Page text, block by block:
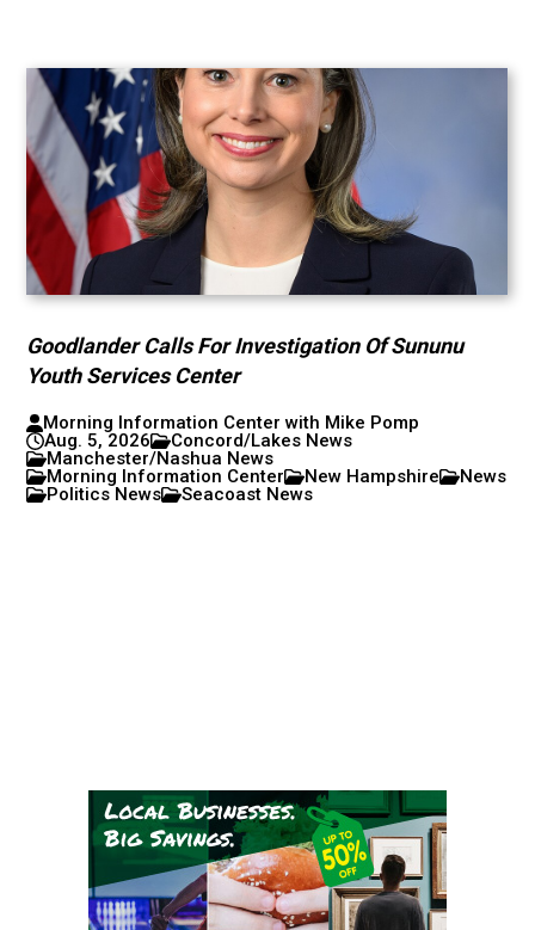
Goodlander Calls For Investigation Of Sununu
Youth Services Center
Morning Information Center with Mike Pomp
Aug. 5, 2026
Concord/Lakes News
Manchester/Nashua News
Morning Information Center
New Hampshire
News
Politics News
Seacoast News